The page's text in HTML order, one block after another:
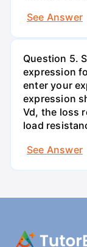
See Answer
Question 5.
expression
enter your
expression
Vd, the loss
load
See Answer